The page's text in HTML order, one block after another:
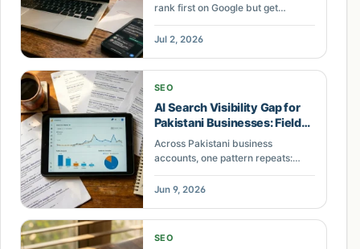
rank first on Google but get
AI Overviews — and the 5 gaps an
Jul 2, 2026
SEO
AI Search Visibility Gap for
Pakistani Businesses: Field
Notes
Across Pakistani business
accounts, one pattern repeats:
visibility lose organic traffic while
Jun 9, 2026
SEO